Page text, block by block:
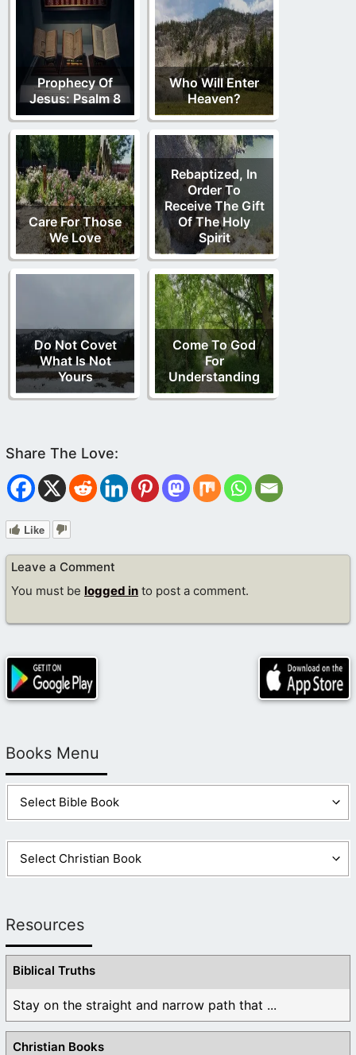
Prophecy Of
Jesus: Psalm 8
Who Will Enter
Heaven?
Care For Those
We Love
Rebaptized, In
Order To
Receive The Gift
Of The Holy
Spirit
Do Not Covet
What Is Not
Yours
Come To God
For
Understanding
Like
Leave a Comment
You must be logged in to post a comment.
Books Menu
Resources
Biblical Truths
Stay on the straight and narrow path that ...
Christian Books